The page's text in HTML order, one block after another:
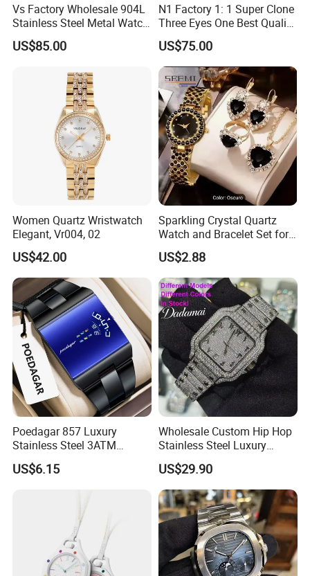
Vs Factory Wholesale 904L
Stainless Steel Metal Watch
Sapphire Crystal High
Accuracy Automatic
Waterproof Custom OEM
Men Wristwatch
US$85.00
N1 Factory 1: 1 Super Clone
Three Eyes One Best Quality
Men's Watchtwo Types of
Watch Band
US$75.00
Women Quartz Wristwatch
Elegant, Vr004, 02
US$42.00
Sparkling Crystal Quartz
Watch and Bracelet Set for
Women, Luxury Diamond
Dial Female Wristwatch,
Trendy Social Media
Jewelry Supplier
US$2.88
Poedagar 857 Luxury
Stainless Steel 3ATM
Waterproof Men Quartz
Watch
US$6.15
Wholesale Custom Hip Hop
Stainless Steel Luxury
Mechanical Iced out
Diamond Moissanite Watch
US$29.90